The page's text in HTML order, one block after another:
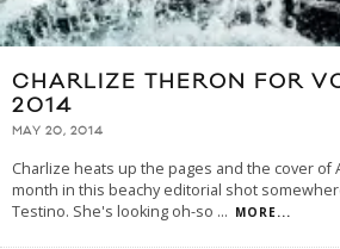
CHARLIZE THERON FOR
2014
MAY 20, 2014
Charlize heats up the pages and the cover of
month in this beachy editorial shot
Testino. She's looking oh-so ... MORE...